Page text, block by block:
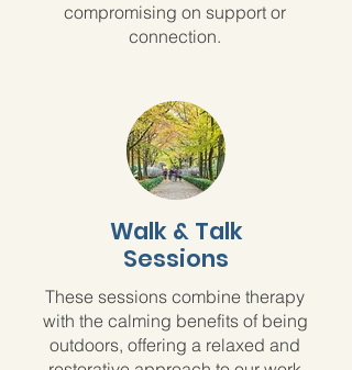
compromising on support or
connection.
Walk & Talk
Sessions
These sessions combine therapy
with the calming benefits of being
outdoors, offering a relaxed and